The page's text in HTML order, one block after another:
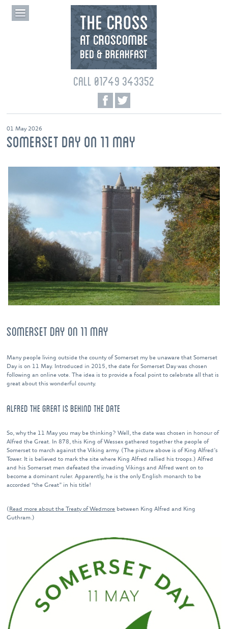
CALL 01749 343352
01 May 2026
SOMERSET DAY ON 11 MAY
SOMERSET DAY ON 11 MAY
Many people living outside the county of Somerset my be unaware that Somerset
Day is on 11 May. Introduced in 2015, the date for Somerset Day was chosen
following an online vote. The idea is to provide a focal point to celebrate all that is
great about this wonderful county.
ALFRED THE GREAT IS BEHIND THE DATE
So, why the 11 May you may be thinking? Well, the date was chosen in honour of
Alfred the Great. In 878, this King of Wessex gathered together the people of
Somerset to march against the Viking army. (The picture above is of King Alfred’s
Tower. It is believed to mark the site where King Alfred rallied his troops.) Alfred
and his Somerset men defeated the invading Vikings and Alfred went on to
become a dominant ruler. Apparently, he is the only English monarch to be
accorded “the Great” in his title!
(Read more about the Treaty of Wedmore between King Alfred and King
Guthram.)